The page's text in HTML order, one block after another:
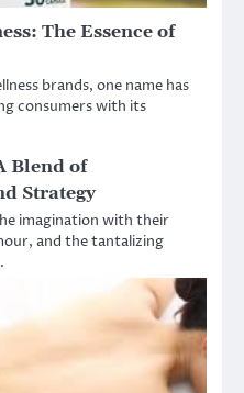
The Essence of
brands, one name has
consumers with its
Blend of
Strategy
imagination with their
and the tantalizing